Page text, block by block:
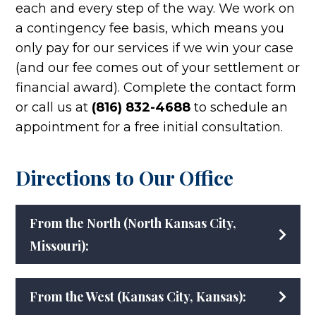
each and every step of the way. We work on
a contingency fee basis, which means you
only pay for our services if we win your case
(and our fee comes out of your settlement or
financial award). Complete the contact form
or call us at (816) 832-4688 to schedule an
appointment for a free initial consultation.
Directions to Our Office
From the North (North Kansas City,
Missouri):
From the West (Kansas City, Kansas):